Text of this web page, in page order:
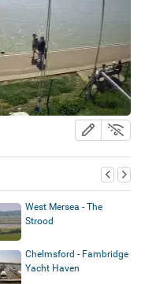
West Mersea - The
Strood
Chelmsford - Fambridge
Yacht Haven